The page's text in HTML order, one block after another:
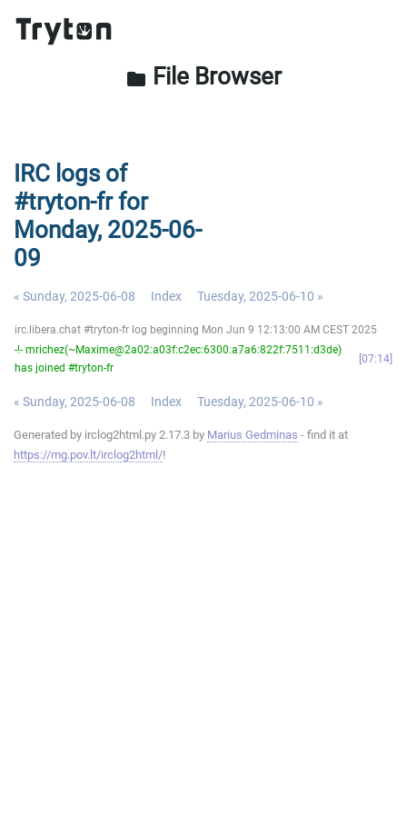
folder File Browser
IRC logs of
#tryton-fr for
Monday, 2025-06-
09
« Sunday, 2025-06-08 Index Tuesday, 2025-06-10 »
irc.libera.chat #tryton-fr log beginning Mon Jun 9 12:13:00 AM CEST 2025
-!- mrichez(~Maxime@2a02:a03f:c2ec:6300:a7a6:822f:7511:d3de)
has joined #tryton-fr
07:14
« Sunday, 2025-06-08 Index Tuesday, 2025-06-10 »
Generated by irclog2html.py 2.17.3 by Marius Gedminas - find it at
https://mg.pov.lt/irclog2html/!